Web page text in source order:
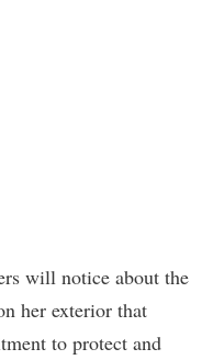
will notice about the
her exterior that
to protect and